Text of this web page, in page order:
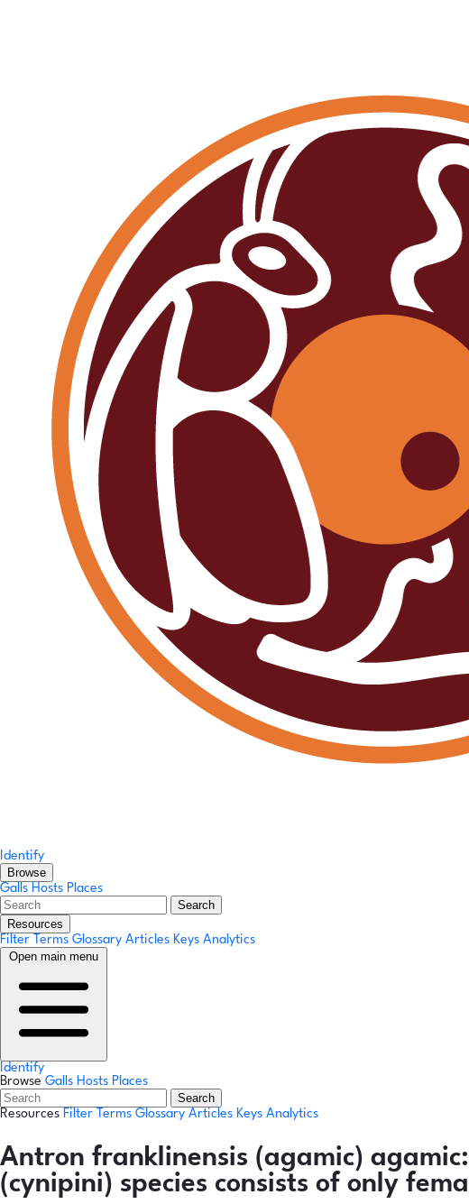
Identify
Browse
Galls Hosts Places
Search
Resources
Filter Terms Glossary Articles Keys Analytics
Open main menu
Identify
Browse Galls Hosts Places
Search
Resources Filter Terms Glossary Articles Keys Analytics
Antron franklinensis (agamic) agamic:
(cynipini) species consists of only